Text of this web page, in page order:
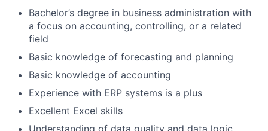
Bachelor’s degree in business administration with
a focus on accounting, controlling, or a related
field
Basic knowledge of forecasting and planning
Basic knowledge of accounting
Experience with ERP systems is a plus
Excellent Excel skills